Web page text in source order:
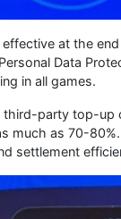
at the
Data
in all games.
third-party top-
much as 70-
settlement